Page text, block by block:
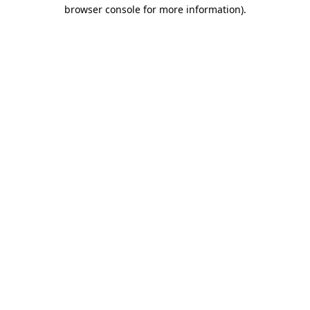
browser console for more information).